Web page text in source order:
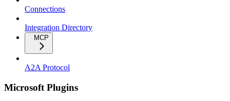
Connections
Integration Directory
MCP
A2A Protocol
Microsoft Plugins